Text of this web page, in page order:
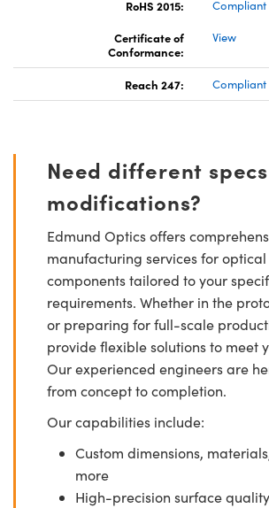
RoHS 2015:
Compliant
Certificate of
Conformance:
View
Reach 247: Compliant
Need different
modifications?
Edmund Optics offers
manufacturing services for
components tailored to your
requirements. Whether in the
or preparing for full-scale
provide flexible solutions to meet
Our experienced engineers are
from concept to completion.
Our capabilities include:
Custom dimensions,
more
High-precision surface